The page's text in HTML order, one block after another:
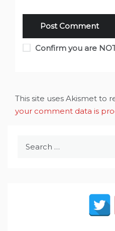
Confirm you are
This site uses Akismet to
your comment data is